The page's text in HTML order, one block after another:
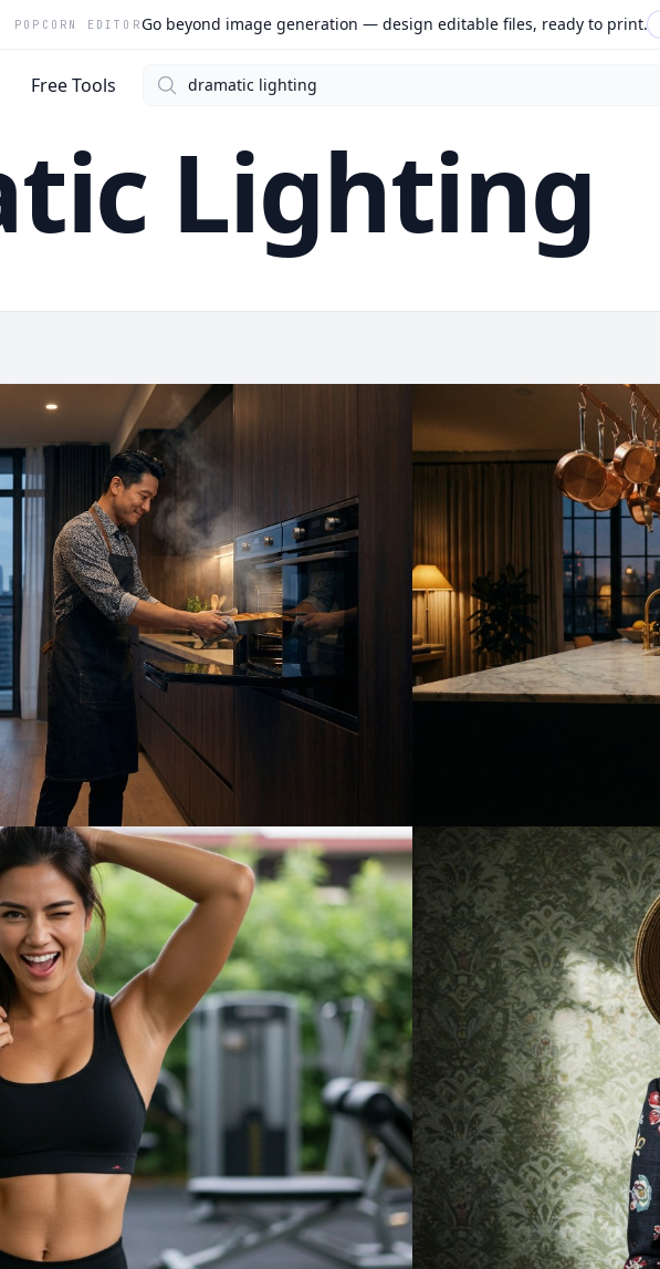
POPCORN EDITOR Go beyond image generation — design editable files, ready to print.
Free Tools Search
Lighting